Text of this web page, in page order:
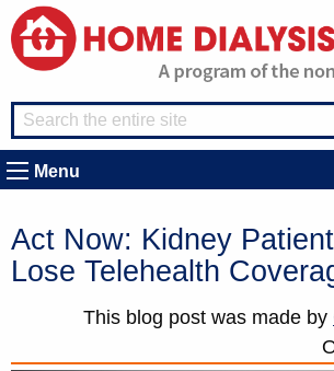
Menu
Act Now: Kidney
Lose Telehealth
This blog post was made by